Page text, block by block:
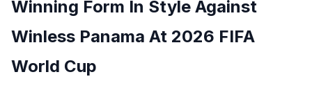
Winning Form In Style Against
Winless Panama At 2026 FIFA
World Cup